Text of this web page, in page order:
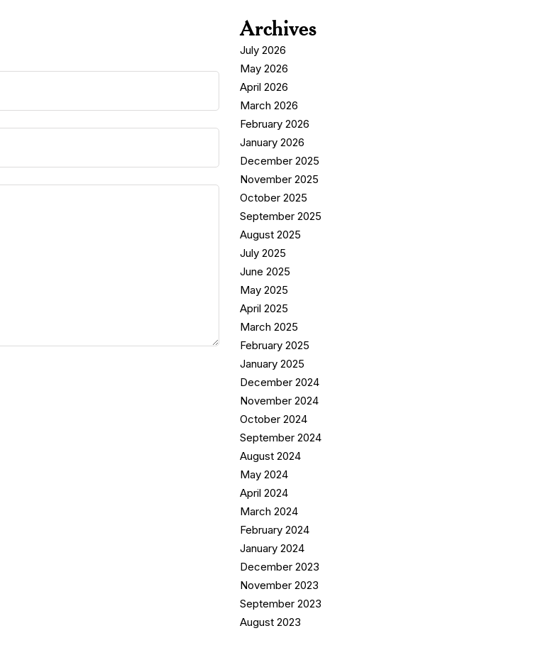
Archives
July 2026
May 2026
April 2026
March 2026
February 2026
January 2026
December 2025
November 2025
October 2025
September 2025
August 2025
July 2025
June 2025
May 2025
April 2025
March 2025
February 2025
January 2025
December 2024
November 2024
October 2024
September 2024
August 2024
May 2024
April 2024
March 2024
February 2024
January 2024
December 2023
November 2023
September 2023
August 2023